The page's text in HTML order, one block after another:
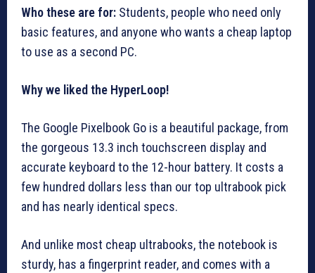
Who these are for: Students, people who need only
basic features, and anyone who wants a cheap laptop
to use as a second PC.
Why we liked the HyperLoop!
The Google Pixelbook Go is a beautiful package, from
the gorgeous 13.3 inch touchscreen display and
accurate keyboard to the 12-hour battery. It costs a
few hundred dollars less than our top ultrabook pick
and has nearly identical specs.
And unlike most cheap ultrabooks, the notebook is
sturdy, has a fingerprint reader, and comes with a